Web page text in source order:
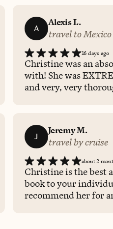
A
Alexis L.
travel to Mexico
16 days ago
Christine was an
with! She was
and very, very
her. She told me she
before, during, and
meant it! I had a
QUICKLY got me
me to enjoy my trip
things on the
not thank her
J
Jeremy M.
travel by cruise
about 2
Christine is the best
book to your
recommend her for